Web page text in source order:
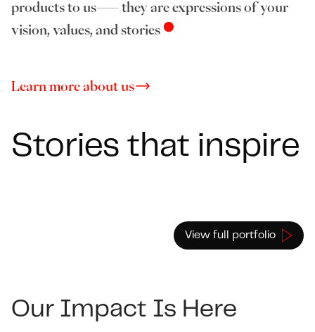
products to us— they are expressions of your
vision, values, and stories •
Learn more about us
Stories that inspire
View full portfolio
Our Impact Is Here